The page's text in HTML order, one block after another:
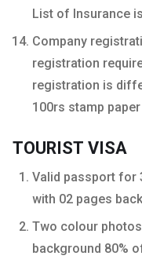
List of Insurance
Company
registration
registration is
100rs stamp
TOURIST VISA
Valid passport for
with 02 pages
Two colour
background 80%